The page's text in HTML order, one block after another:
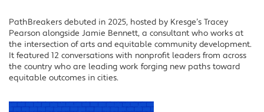
PathBreakers debuted in 2025, hosted by Kresge’s Tracey
Pearson alongside Jamie Bennett, a consultant who works at
the intersection of arts and equitable community development.
It featured 12 conversations with nonprofit leaders from across
the country who are leading work forging new paths toward
equitable outcomes in cities.